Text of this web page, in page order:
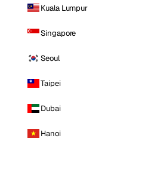
Kuala Lumpur
Singapore
Seoul
Taipei
Dubai
Hanoi